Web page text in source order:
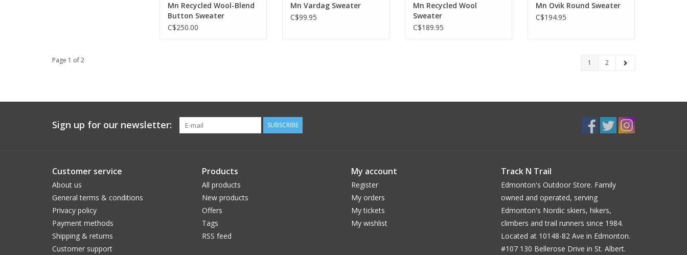
Mn Recycled Wool-Blend
Button Sweater
C$250.00
Mn Vardag Sweater
C$99.95
Mn Recycled Wool
Sweater
C$189.95
Mn Ovik Round Sweater
C$194.95
Page 1 of 2 1 2
Sign up for our newsletter: SUBSCRIBE
Customer service
About us
General terms & conditions
Privacy policy
Payment methods
Shipping & returns
Customer support
Products
All products
New products
Offers
Tags
RSS feed
My account
Register
My orders
My tickets
My wishlist
Track N Trail
Edmonton's Outdoor Store. Family
owned and operated, serving
Edmonton's Nordic skiers, hikers,
climbers and trail runners since 1984.
Located at 10148-82 Ave in Edmonton.
#107 130 Bellerose Drive in St. Albert.